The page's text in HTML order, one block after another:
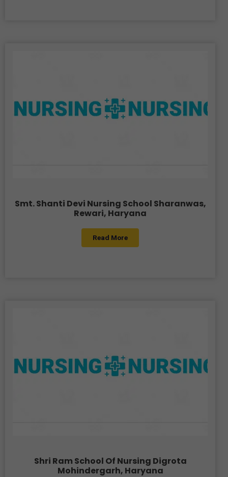
Smt. Shanti Devi Nursing School Sharanwas,
Rewari, Haryana
Read More
Shri Ram School Of Nursing Digrota
Mohindergarh, Haryana